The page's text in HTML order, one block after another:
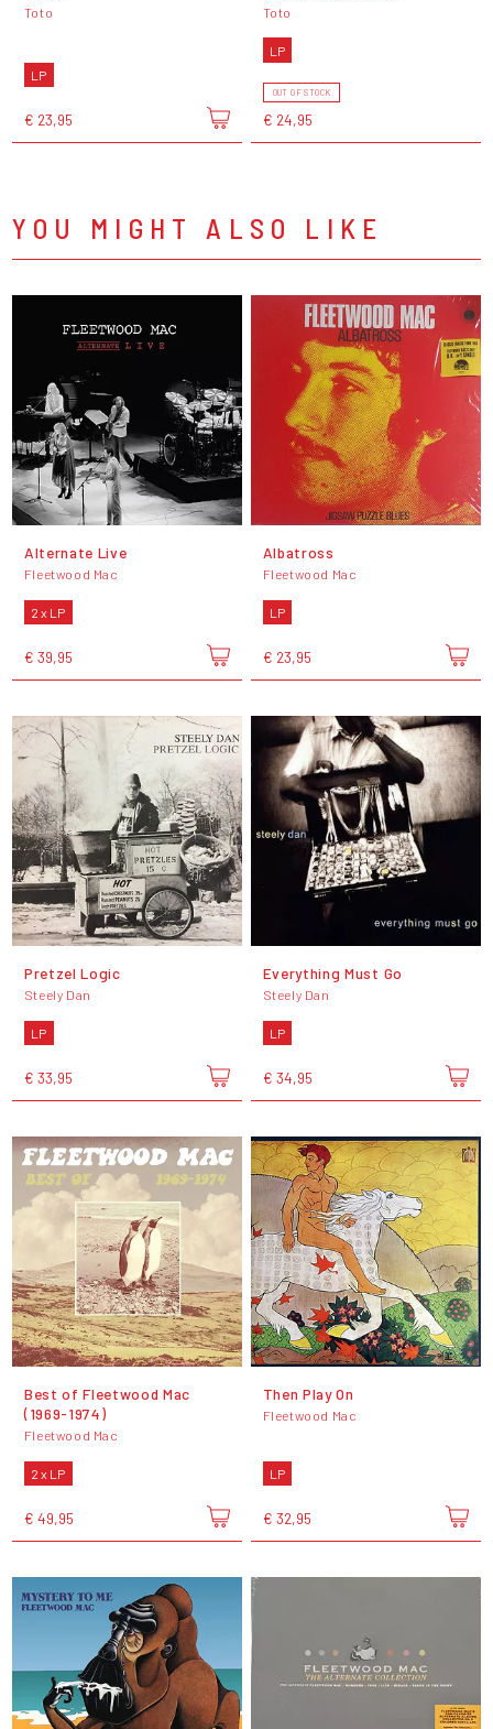
Toto
LP
€ 23,95
Toto
LP
OUT OF STOCK
€ 24,95
YOU MIGHT ALSO LIKE
Alternate Live
Fleetwood Mac
2 x LP
€ 39,95
Albatross
Fleetwood Mac
LP
€ 23,95
Pretzel Logic
Steely Dan
LP
€ 33,95
Everything Must Go
Steely Dan
LP
€ 34,95
Best of Fleetwood Mac
(1969-1974)
Fleetwood Mac
2 x LP
€ 49,95
Then Play On
Fleetwood Mac
LP
€ 32,95